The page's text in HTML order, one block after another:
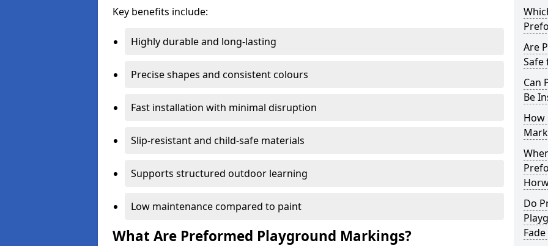
Key benefits include:
Highly durable and long-lasting
Precise shapes and consistent colours
Fast installation with minimal disruption
Slip-resistant and child-safe materials
Supports structured outdoor learning
Low maintenance compared to paint
What Are Preformed Playground Markings?
Are
Safe
Can
Be
How
Do